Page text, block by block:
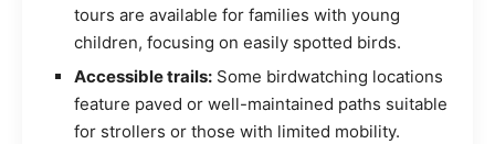
tours are available for families with young
children, focusing on easily spotted birds.
Accessible trails: Some birdwatching locations
feature paved or well-maintained paths suitable
for strollers or those with limited mobility.